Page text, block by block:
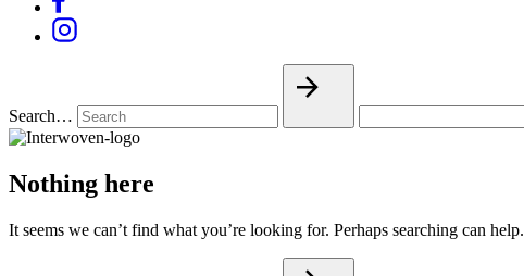
Search…
Nothing here
It seems we can’t find what you’re looking for. Perhaps searching can help.